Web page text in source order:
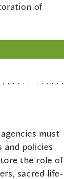
of
must
and policies
the role of
sacred life-